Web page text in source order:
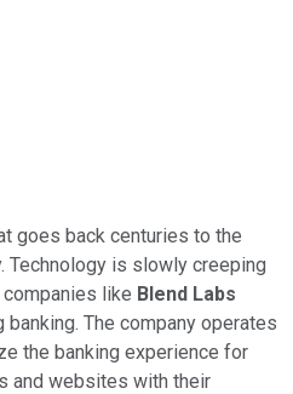
goes back centuries to the
Technology is slowly creeping
like Blend Labs
banking. The company operates
the banking experience for
and websites with their